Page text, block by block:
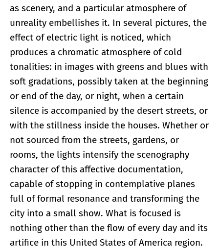
as scenery, and a particular atmosphere of
unreality embellishes it. In several pictures, the
effect of electric light is noticed, which
produces a chromatic atmosphere of cold
tonalities: in images with greens and blues with
soft gradations, possibly taken at the beginning
or end of the day, or night, when a certain
silence is accompanied by the desert streets, or
with the stillness inside the houses. Whether or
not sourced from the streets, gardens, or
rooms, the lights intensify the scenography
character of this affective documentation,
capable of stopping in contemplative planes
full of formal resonance and transforming the
city into a small show. What is focused is
nothing other than the flow of every day and its
artifice in this United States of America region.